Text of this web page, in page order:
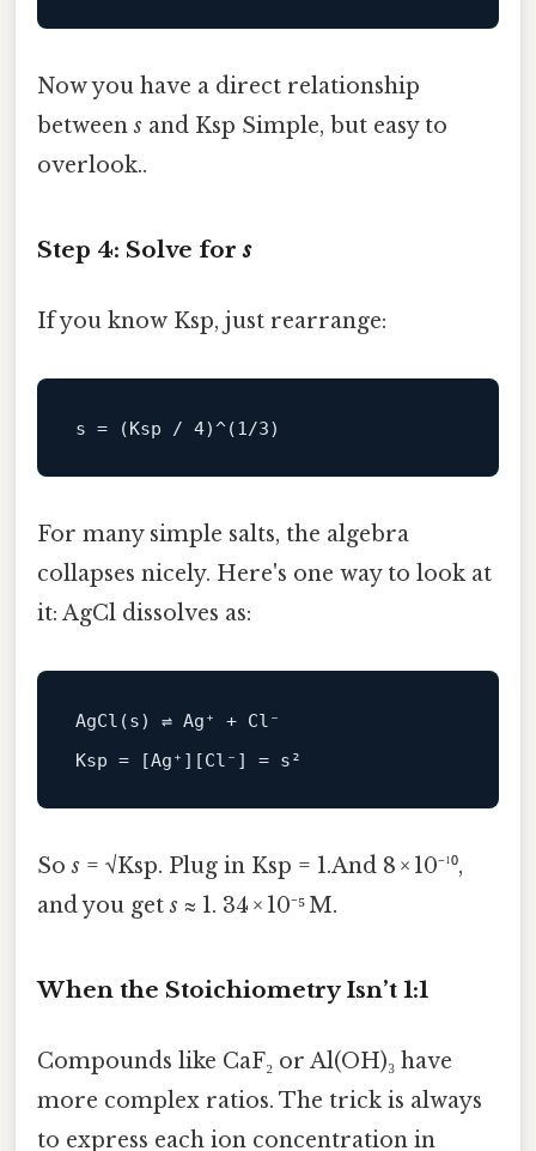
Now you have a direct relationship
betweens and Ksp Simple, but easy to
overlook..
Step 4: Solve fors
If you know Ksp, just rearrange:
s = (Ksp / 4)^(1/3
For many simple salts, the algebra
collapses nicely. Here's one way to look at
it: AgCl dissolves as:
AgCl(s) ⇌ Ag⁺ + Cl⁻
Sos = √Ksp. Plug in Ksp = 1.And 8 × 10⁻¹⁰,
and you gets ≈ 1. 34 × 10⁻⁵ M.
When the Stoichiometry Isn’t 1:1
Compounds like CaF₂ or Al(OH)₃ have
more complex ratios. The trick is always
to express each ion concentration in